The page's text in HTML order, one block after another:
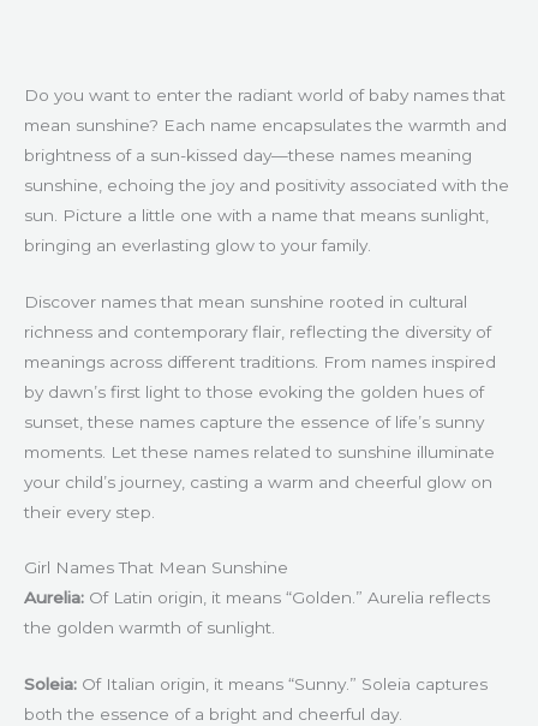
Do you want to enter the radiant world of baby names that
mean sunshine? Each name encapsulates the warmth and
brightness of a sun-kissed day—these names meaning
sunshine, echoing the joy and positivity associated with the
sun. Picture a little one with a name that means sunlight,
bringing an everlasting glow to your family.
Discover names that mean sunshine rooted in cultural
richness and contemporary flair, reflecting the diversity of
meanings across different traditions. From names inspired
by dawn’s first light to those evoking the golden hues of
sunset, these names capture the essence of life’s sunny
moments. Let these names related to sunshine illuminate
your child’s journey, casting a warm and cheerful glow on
their every step.
Girl Names That Mean Sunshine
Aurelia: Of Latin origin, it means “Golden.” Aurelia reflects
the golden warmth of sunlight.
Soleia: Of Italian origin, it means “Sunny.” Soleia captures
both the essence of a bright and cheerful day.